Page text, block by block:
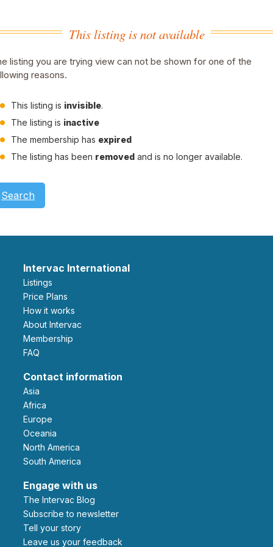
This listing is not available
listing you are trying view can not be shown for one of the
reasons.
This listing is invisible.
The listing is inactive
The membership has expired
The listing has been removed and is no longer available.
Search
Intervac International
Listings
Price Plans
How it works
About Intervac
Membership
FAQ
Contact information
Asia
Africa
Europe
Oceania
North America
South America
Engage with us
The Intervac Blog
Subscribe to newsletter
Tell your story
leave us your feedback